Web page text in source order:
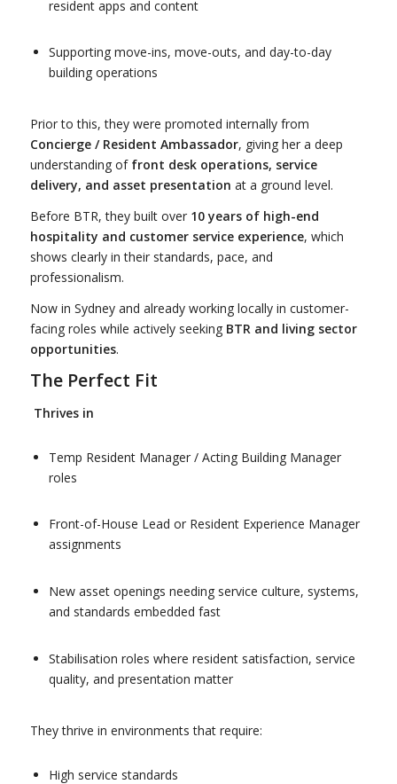
resident apps and content
Supporting move-ins, move-outs, and day-to-day
building operations
Prior to this, they were promoted internally from
Concierge / Resident Ambassador, giving her a deep
understanding of front desk operations, service
delivery, and asset presentation at a ground level.
Before BTR, they built over 10 years of high-end
hospitality and customer service experience, which
shows clearly in their standards, pace, and
professionalism.
Now in Sydney and already working locally in customer-
facing roles while actively seeking BTR and living sector
opportunities.
The Perfect Fit
Thrives in
Temp Resident Manager / Acting Building Manager
roles
Front-of-House Lead or Resident Experience Manager
assignments
New asset openings needing service culture, systems,
and standards embedded fast
Stabilisation roles where resident satisfaction, service
quality, and presentation matter
They thrive in environments that require:
High service standards